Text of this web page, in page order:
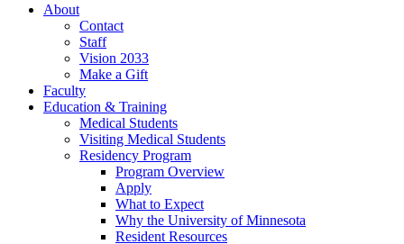
About
Contact
Staff
Vision 2033
Make a Gift
Faculty
Education & Training
Medical Students
Visiting Medical Students
Residency Program
Program Overview
Apply
What to Expect
Why the University of Minnesota
Resident Resources